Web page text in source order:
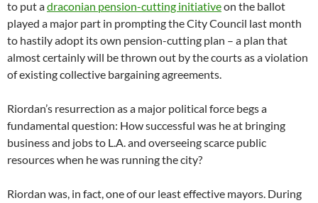
to put adraconian pension-cutting initiativeon the ballot
played a major part in prompting the City Council last month
to hastily adopt its own pension-cutting plan – a plan that
almost certainly will be thrown out by the courts as a violation
of existing collective bargaining agreements.
Riordan’s resurrection as a major political force begs a
fundamental question: How successful was he at bringing
business and jobs to L.A. and overseeing scarce public
resources when he was running the city?
Riordan was, in fact, one of our least effective mayors. During